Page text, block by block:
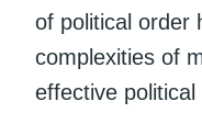
of political order
complexities of
effective political